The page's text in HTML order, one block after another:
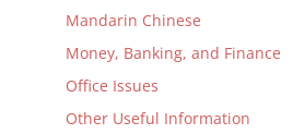
Mandarin Chinese
Money, Banking, and Finance
Office Issues
Other Useful Information